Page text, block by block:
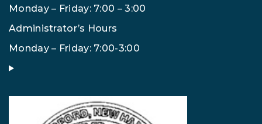
Monday – Friday: 7:00 – 3:00
Administrator’s Hours
Monday – Friday: 7:00-3:00